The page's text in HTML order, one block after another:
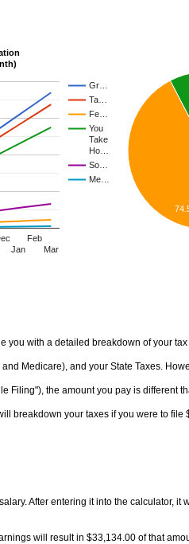
Gr…
Ta…
Fe…
You
Take
Ho…
So…
Me…
Jan
Feb
Mar
you with a detailed breakdown of your
Medicare), and your State Taxes.
Filing"), the amount you pay is different
breakdown your taxes if you were to file
After entering it into the calculator, it
will result in $33,134.00 of that